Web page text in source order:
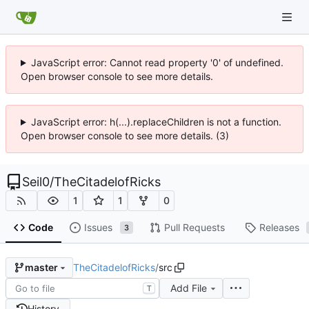
JavaScript error: Cannot read property '0' of undefined.
Open browser console to see more details.
JavaScript error: h(...).replaceChildren is not a function.
Open browser console to see more details. (3)
Seil0/TheCitadelofRicks
1 1 0
Code Issues 3 Pull Requests Releases
master TheCitadelofRicks/src
T
Add File